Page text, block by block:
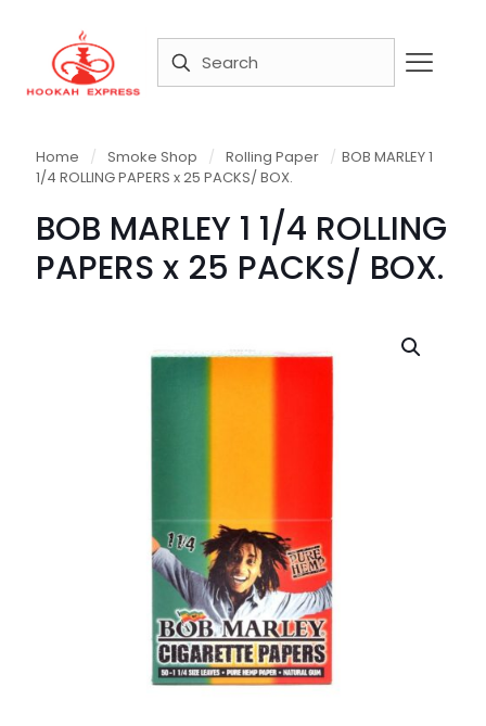
Home / Smoke Shop / Rolling Paper / BOB MARLEY 1
1/4 ROLLING PAPERS x 25 PACKS/ BOX.
BOB MARLEY 1 1/4 ROLLING
PAPERS x 25 PACKS/ BOX.